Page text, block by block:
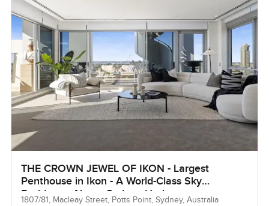
THE CROWN JEWEL OF IKON - Largest
Penthouse in Ikon - A World-Class Sky
Residence Above Sydney Harbour
1807/81, Macleay Street, Potts Point, Sydney, Australia